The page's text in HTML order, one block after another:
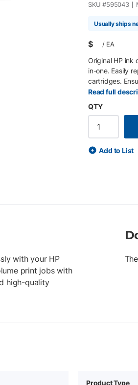
SKU #595043
Usually ships
$ / EA
Original HP ink
in-one. Easily
cartridges.
proprietary
Read full
QTY
Add to List
with your HP
print jobs with
high-quality
Product Type